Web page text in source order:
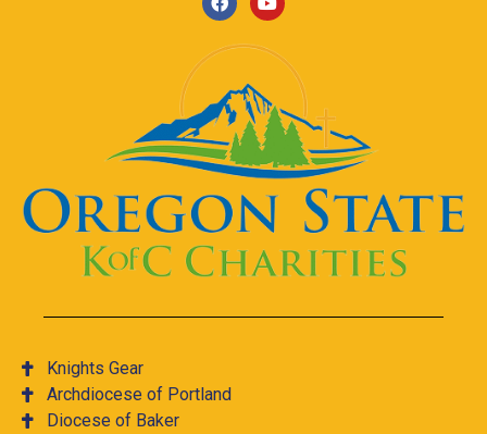
Knights Gear
Archdiocese of Portland
Diocese of Baker